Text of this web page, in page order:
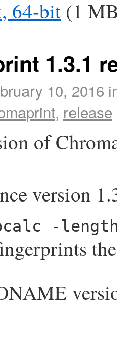
64-bit (1
1.3.1
10, 2016
, release
of
version
-